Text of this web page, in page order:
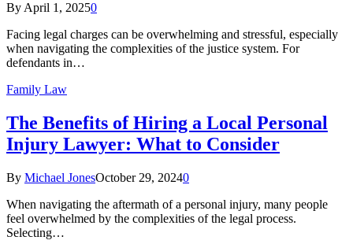
By April 1, 20250
Facing legal charges can be overwhelming and stressful, especially
when navigating the complexities of the justice system. For
defendants in…
Family Law
The Benefits of Hiring a Local Personal
Injury Lawyer: What to Consider
By Michael JonesOctober 29, 20240
When navigating the aftermath of a personal injury, many people
feel overwhelmed by the complexities of the legal process.
Selecting…